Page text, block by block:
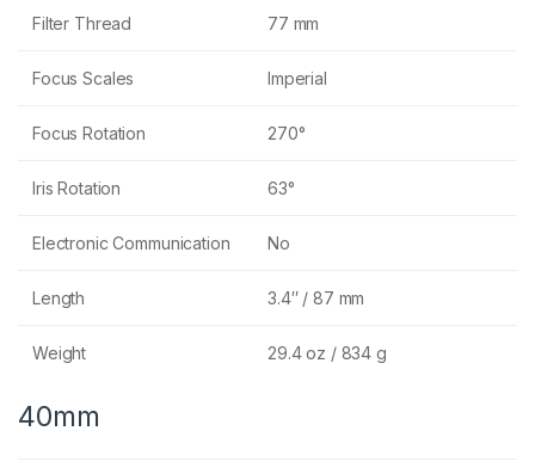
Filter Thread 77 mm
Focus Scales Imperial
Focus Rotation 270°
Iris Rotation 63°
Electronic Communication No
Length 3.4″ / 87 mm
Weight 29.4 oz / 834 g
40mm